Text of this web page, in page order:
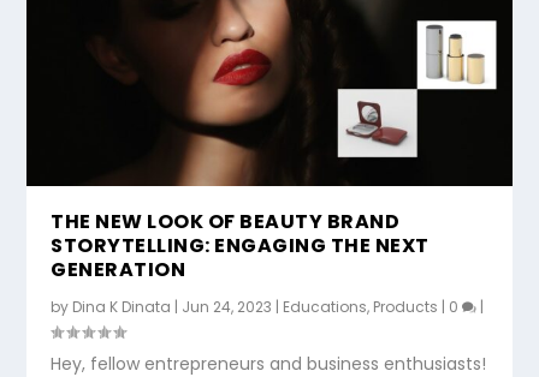
THE NEW LOOK OF BEAUTY BRAND
STORYTELLING: ENGAGING THE NEXT
GENERATION
by Dina K Dinata | Jun 24, 2023 | Educations, Products | 0 |
Hey, fellow entrepreneurs and business enthusiasts!